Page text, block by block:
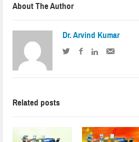
About The Author
Dr. Arvind Kumar
Related posts